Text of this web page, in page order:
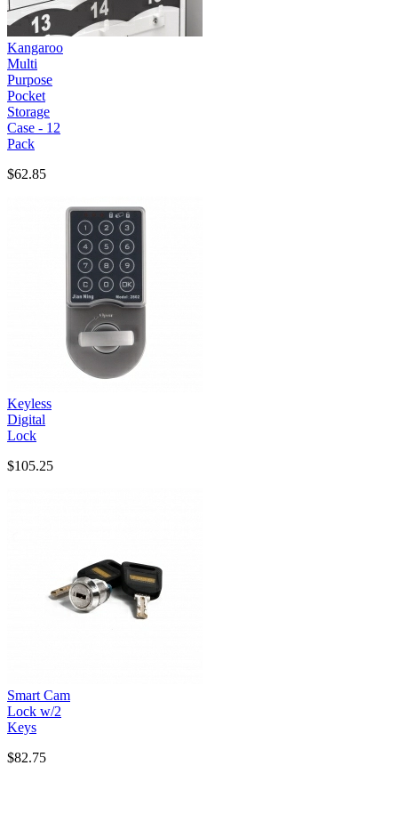
Kangaroo
Multi
Purpose
Pocket
Storage
Case - 12
Pack
$62.85
Keyless
Digital
Lock
$105.25
Smart Cam
Lock w/2
Keys
$82.75